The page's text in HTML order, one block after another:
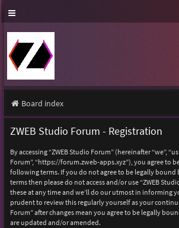
Board index
ZWEB Studio Forum - Registration
By accessing “ZWEB Studio Forum” (hereinafter “we”,
Forum”, “https://forum.zweb-apps.xyz”), you agree to
following terms. If you do not agree to be legally
terms then please do not access and/or use “ZWEB
these at any time and we’ll do our utmost in informing
prudent to review this regularly yourself as your
Forum” after changes mean you agree to be legally
are updated and/or amended.